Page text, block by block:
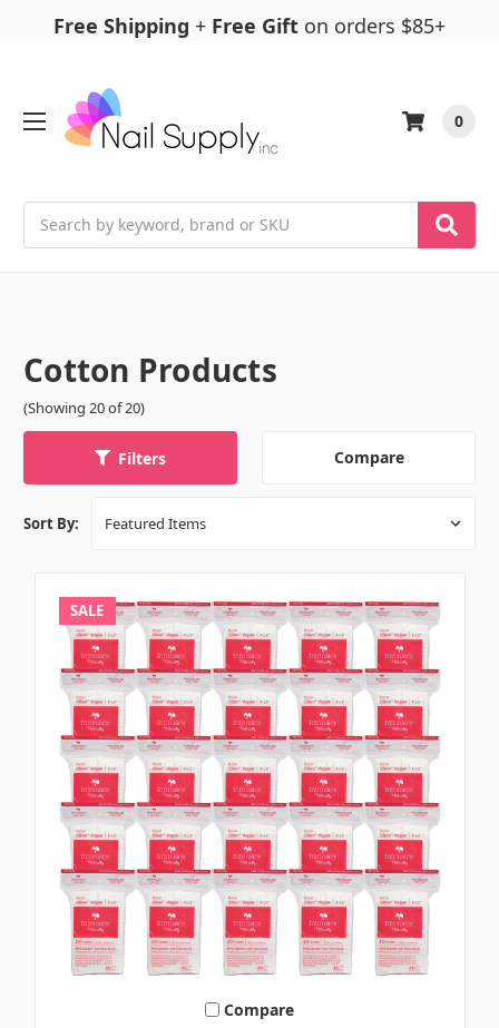
Free Shipping + Free Gift on orders $85+
0
Cotton Products
(Showing 20 of 20)
Filters Compare
Sort By:
SALE
Compare